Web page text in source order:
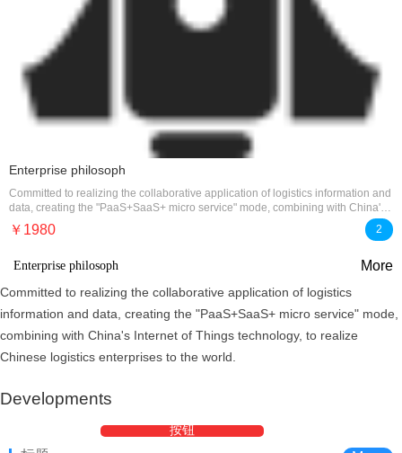
Enterprise philosoph
Committed to realizing the collaborative application of logistics information and
data, creating the "PaaS+SaaS+ micro service" mode, combining with China's
Internet of Things technology, to realize
￥1980 2
Enterprise philosoph More
Committed to realizing the collaborative application of logistics
information and data, creating the "PaaS+SaaS+ micro service" mode,
combining with China's Internet of Things technology, to realize
Chinese logistics enterprises to the world.
按钮
Developments